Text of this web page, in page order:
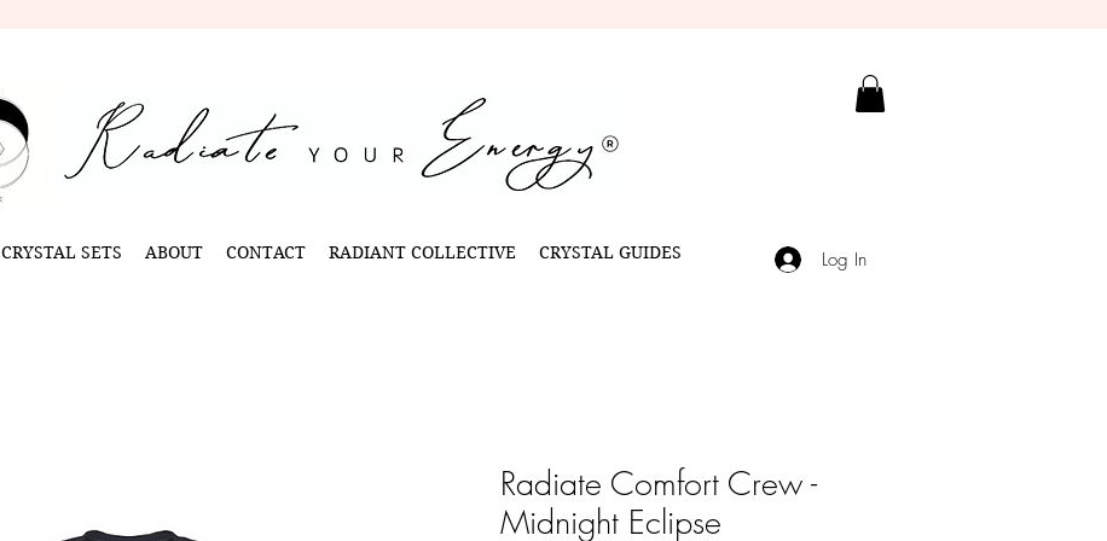
CRYSTAL SETS ABOUT CONTACT RADIANT COLLECTIVE CRYSTAL GUIDES Log In
Radiate Comfort Crew -
Midnight Eclipse